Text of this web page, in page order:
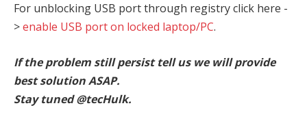
For unblocking USB port through registry click here -
>enable USB port on locked laptop/PC.
If the problem still persist tell us we will provide
best solution ASAP.
Stay tuned @tecHulk.